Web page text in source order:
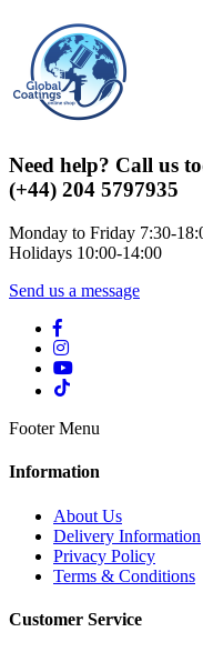
Need help? Call us
(+44) 204 5797935
Monday to Friday 7:30-
Holidays 10:00-14:00
Send us a message
Footer Menu
Information
About Us
Delivery Information
Privacy Policy
Terms & Conditions
Customer Service